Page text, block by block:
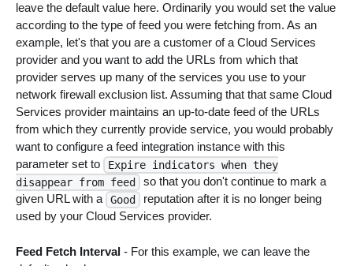
leave the default value here. Ordinarily you would set the value
according to the type of feed you were fetching from. As an
example, let's that you are a customer of a Cloud Services
provider and you want to add the URLs from which that
provider serves up many of the services you use to your
network firewall exclusion list. Assuming that that same Cloud
Services provider maintains an up-to-date feed of the URLs
from which they currently provide service, you would probably
want to configure a feed integration instance with this
parameter set to
Expire indicators when they
disappear from feed
so that you don't continue to mark a
given URL with a Good
reputation after it is no longer being
used by your Cloud Services provider.
Feed Fetch Interval- For this example, we can leave the